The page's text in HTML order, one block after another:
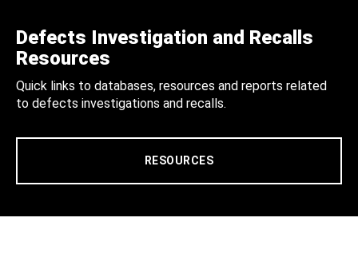
Defects Investigation and Recalls
Resources
Quick links to databases, resources and reports related
to defects investigations and recalls.
RESOURCES